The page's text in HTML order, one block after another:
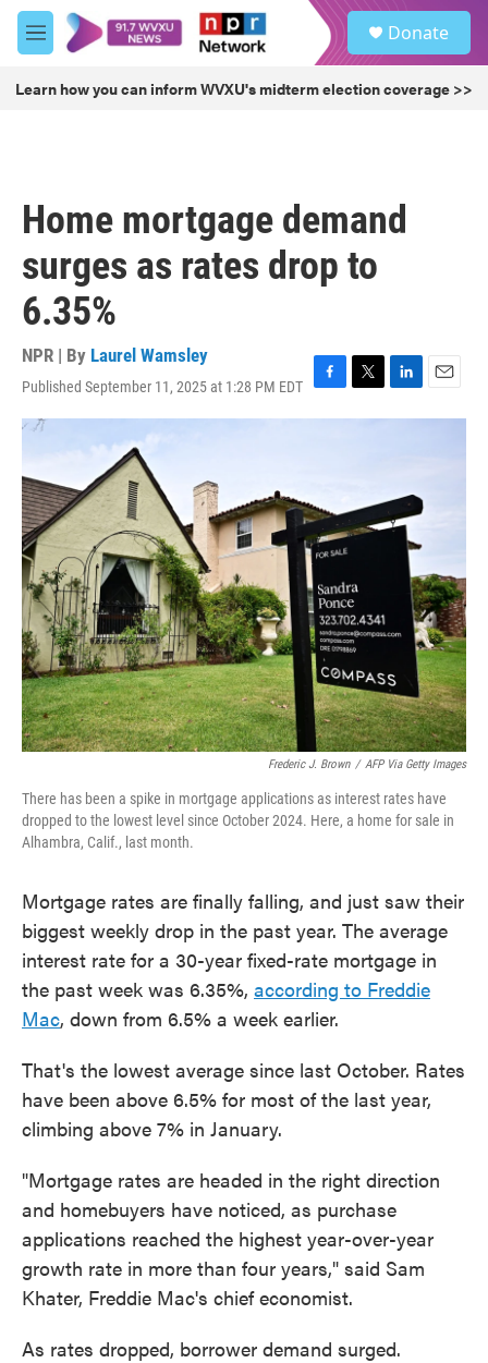
Skip to main content
M
e
u
Donate
Learn how you can inform WVXU's midterm election coverage >>
Home mortgage demand
surges as rates drop to
6.35%
NPR | By Laurel Wamsley
Published September 11, 2025 at 1:28 PM EDT
F
a
o
k
T
w
r
L
i
d
I
n
E
m
Frederic J. Brown / AFP Via Getty Images
There has been a spike in mortgage applications as interest rates have
dropped to the lowest level since October 2024. Here, a home for sale in
Alhambra, Calif., last month.
Mortgage rates are finally falling, and just saw their
biggest weekly drop in the past year. The average
interest rate for a 30-year fixed-rate mortgage in
the past week was 6.35%, according to Freddie
Mac, down from 6.5% a week earlier.
That's the lowest average since last October. Rates
have been above 6.5% for most of the last year,
climbing above 7% in January.
"Mortgage rates are headed in the right direction
and homebuyers have noticed, as purchase
applications reached the highest year-over-year
growth rate in more than four years," said Sam
Khater, Freddie Mac's chief economist.
As rates dropped, borrower demand surged.